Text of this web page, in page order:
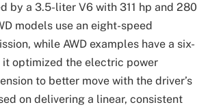
by a 3.5-liter V6 with 311 hp and 280
models use an eight-speed
while AWD examples have a six-
it optimized the electric power
to better move with the driver’s
on delivering a linear, consistent